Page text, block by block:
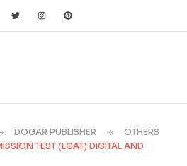
DOGAR PUBLISHER
OTHERS
TEST (LGAT) DIGITAL AND